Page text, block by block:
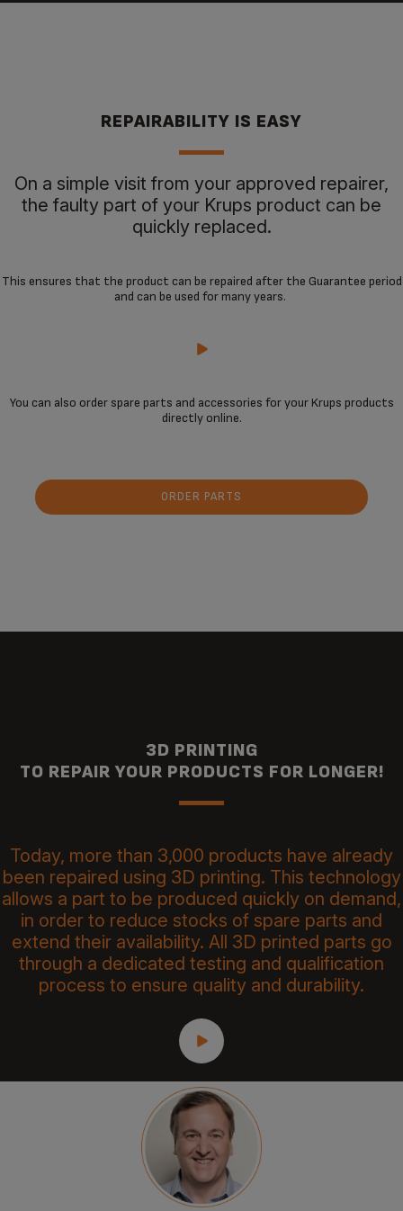
REPAIRABILITY IS EASY
On a simple visit from your approved repairer,
the faulty part of your Krups product can be
quickly replaced.
This ensures that the product can be repaired after the Guarantee period
and can be used for many years.
You can also order spare parts and accessories for your Krups products
directly online.
ORDER PARTS
3D PRINTING
TO REPAIR YOUR PRODUCTS FOR LONGER!
Today, more than 3,000 products have already
been repaired using 3D printing. This technology
allows a part to be produced quickly on demand,
in order to reduce stocks of spare parts and
extend their availability. All 3D printed parts go
through a dedicated testing and qualification
process to ensure quality and durability.